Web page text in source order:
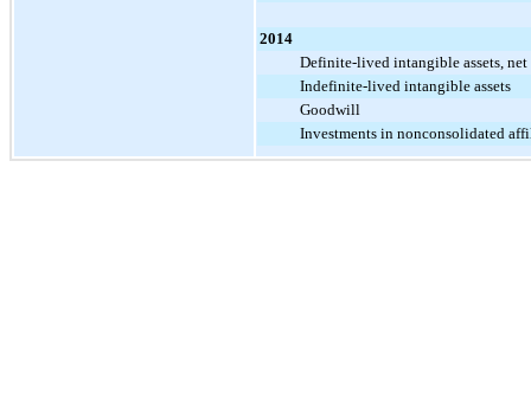
2014
Definite-lived intangible assets, net
Indefinite-lived intangible assets
Goodwill
Investments in nonconsolidated